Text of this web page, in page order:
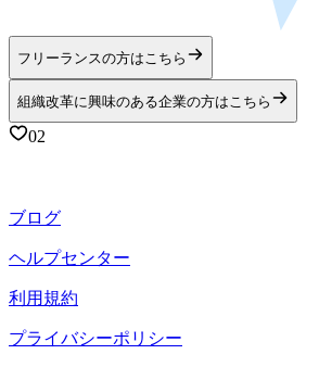
フリーランスの方はこちら
組織改革に興味のある企業の方はこちら
02
ブログ
ヘルプセンター
利用規約
プライバシーポリシー